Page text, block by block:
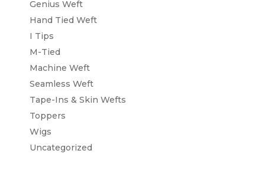
Genius Weft
Hand Tied Weft
I Tips
M-Tied
Machine Weft
Seamless Weft
Tape-Ins & Skin Wefts
Toppers
Wigs
Uncategorized